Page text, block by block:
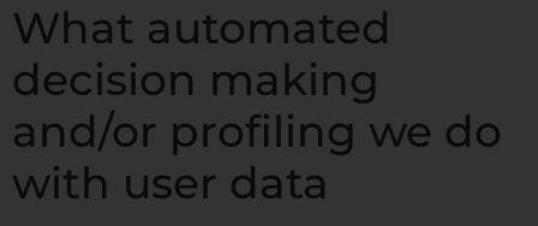
What automated
decision making
and/or profiling we do
with user data